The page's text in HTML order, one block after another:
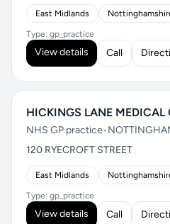
East Midlands
Type: gp_practice
View details Call
HICKINGS LANE MEDICAL
NHS GP practice•
120 RYECROFT STREET
East Midlands
Type: gp_practice
View details Call